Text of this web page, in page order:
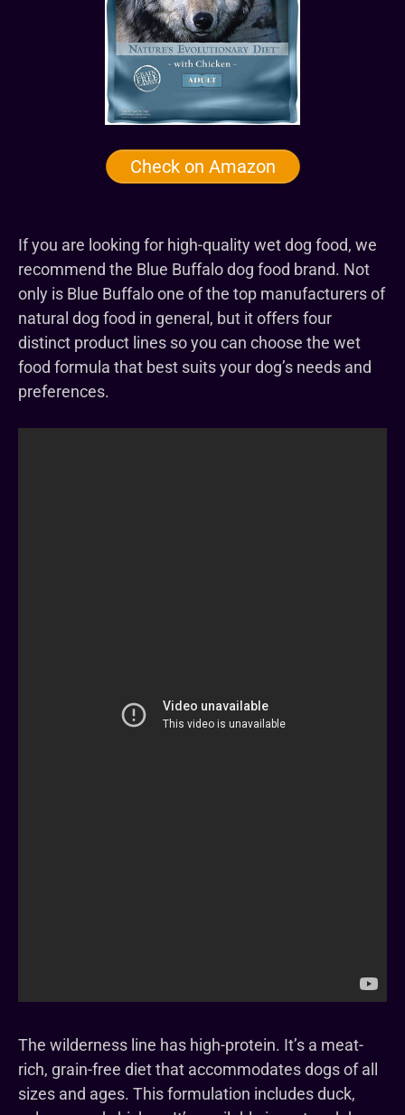
Check on Amazon
If you are looking for high-quality wet dog food, we
recommend the Blue Buffalo dog food brand. Not
only is Blue Buffalo one of the top manufacturers of
natural dog food in general, but it offers four
distinct product lines so you can choose the wet
food formula that best suits your dog’s needs and
preferences.
The wilderness line has high-protein. It’s a meat-
rich, grain-free diet that accommodates dogs of all
sizes and ages. This formulation includes duck,